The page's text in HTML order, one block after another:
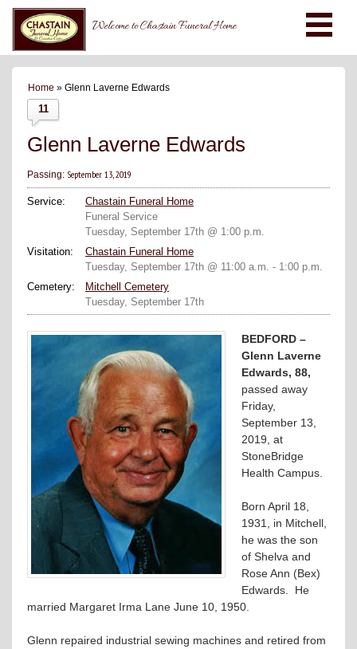
Welcome to Chastain Funeral Home
Home » Glenn Laverne Edwards
11
Glenn Laverne Edwards
Passing: September 13, 2019
Service:
Chastain Funeral Home
Funeral Service
Tuesday, September 17th @ 1:00 p.m.
Visitation:
Chastain Funeral Home
Tuesday, September 17th @ 11:00 a.m. - 1:00 p.m.
Cemetery:
Mitchell Cemetery
Tuesday, September 17th
BEDFORD –
Glenn Laverne
Edwards, 88,
passed away
Friday,
September 13,
2019, at
StoneBridge
Health Campus.
Born April 18,
1931, in Mitchell,
he was the son
of Shelva and
Rose Ann (Bex)
Edwards. He
married Margaret Irma Lane June 10, 1950.
Glenn repaired industrial sewing machines and retired from